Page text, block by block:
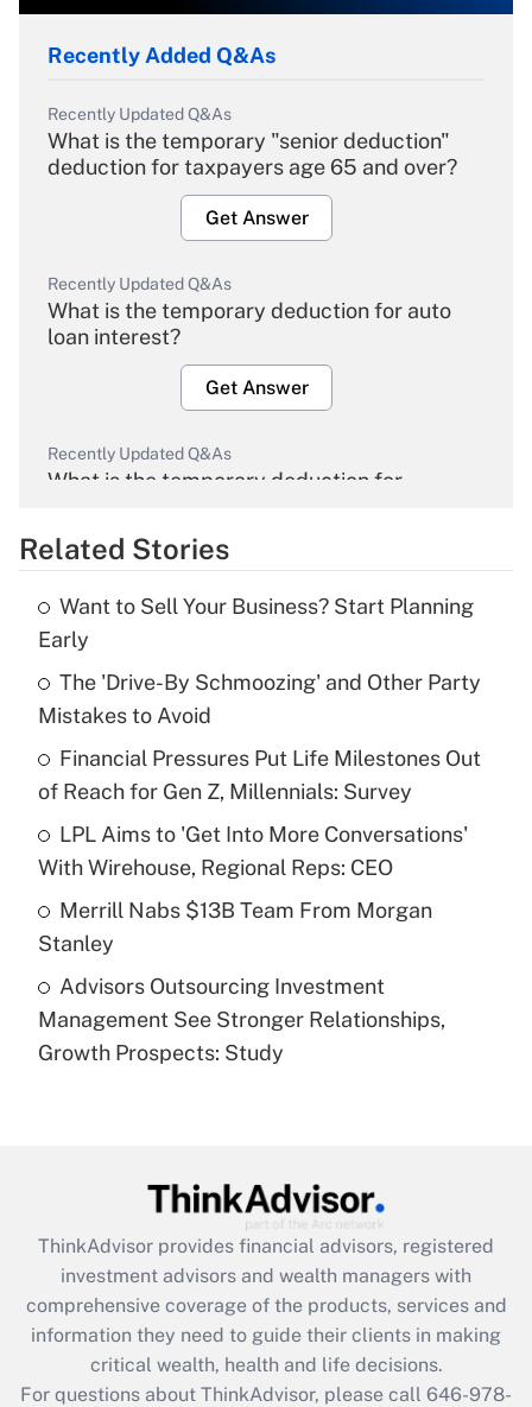
Recently Added Q&As
Recently Updated Q&As
What is the temporary "senior deduction"
deduction for taxpayers age 65 and over?
Get Answer
Recently Updated Q&As
What is the temporary deduction for auto
loan interest?
Get Answer
Recently Updated Q&As
What is the temporary deduction for
Get Answer
What is the temporary deduction for tip
income?
Get Answer
Recently Updated Q&As
What is a high deductible health plan for
purposes of an HSA?
Get Answer
Are remote workers eligible for leave
under the Family and Medical Leave Act
(FMLA)?
What is the CARES Act employee
retention tax credit that was available
during 2020 and 2021?
Get Answer
Recently Updated Q&As
Who must file a return?
Related Stories
Want to Sell Your Business? Start Planning
Early
The 'Drive-By Schmoozing' and Other Party
Mistakes to Avoid
Financial Pressures Put Life Milestones Out
of Reach for Gen Z, Millennials: Survey
LPL Aims to 'Get Into More Conversations'
With Wirehouse, Regional Reps: CEO
Merrill Nabs $13B Team From Morgan
Stanley
Advisors Outsourcing Investment
Management See Stronger Relationships,
Growth Prospects: Study
ThinkAdvisor provides financial advisors, registered
investment advisors and wealth managers with
comprehensive coverage of the products, services and
information they need to guide their clients in making
critical wealth, health and life decisions.
For questions about ThinkAdvisor, please call 646-978-